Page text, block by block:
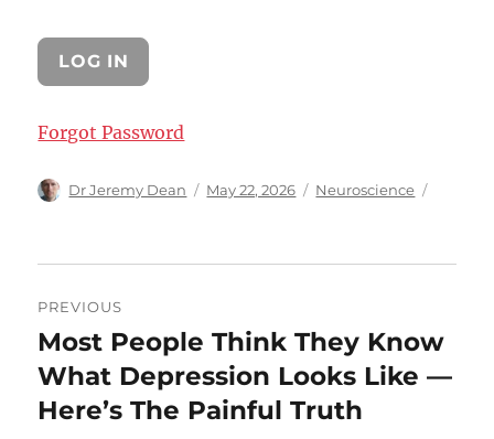
Forgot Password
Author
Dr Jeremy Dean
Posted
May 22, 2026 Categories
Neuroscience
navigation
PREVIOUS
Previous
post:
Most People Think They Know
What Depression Looks Like —
Here’s The Painful Truth